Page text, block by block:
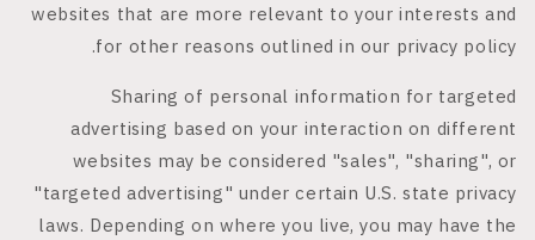
websites that are more relevant to your interests and
for other reasons outlined in our privacy policy.
Sharing of personal information for targeted
advertising based on your interaction on different
websites may be considered "sales", "sharing", or
"targeted advertising" under certain U.S. state privacy
laws. Depending on where you live, you may have the